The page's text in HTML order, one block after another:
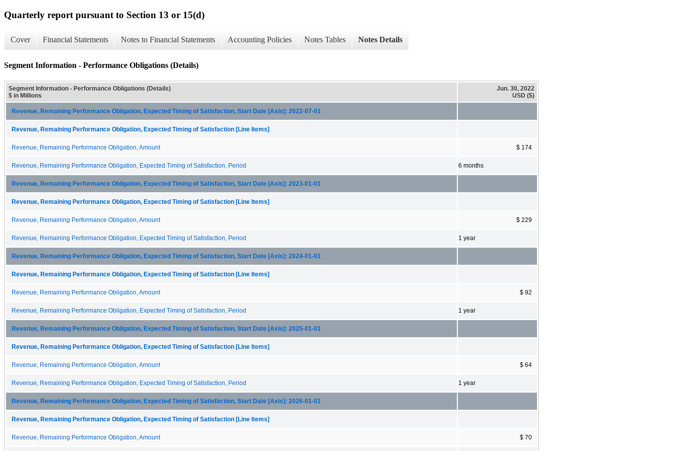
Quarterly report pursuant to Section 13 or 15(d)
Cover Financial Statements Notes to Financial Statements Accounting Policies Notes Tables Notes Details
Segment Information - Performance Obligations (Details)
Segment Information - Performance Obligations (Details)
$ in Millions
Jun. 30, 2022
USD ($)
Revenue, Remaining Performance Obligation, Expected Timing of Satisfaction, Start Date [Axis]: 2022-07-01
Revenue, Remaining Performance Obligation, Expected Timing of Satisfaction [Line Items]
Revenue, Remaining Performance Obligation, Amount $ 174
Revenue, Remaining Performance Obligation, Expected Timing of Satisfaction, Period 6 months
Revenue, Remaining Performance Obligation, Expected Timing of Satisfaction, Start Date [Axis]: 2023-01-01
Revenue, Remaining Performance Obligation, Expected Timing of Satisfaction [Line Items]
Revenue, Remaining Performance Obligation, Amount $ 229
Revenue, Remaining Performance Obligation, Expected Timing of Satisfaction, Period 1 year
Revenue, Remaining Performance Obligation, Expected Timing of Satisfaction, Start Date [Axis]: 2024-01-01
Revenue, Remaining Performance Obligation, Expected Timing of Satisfaction [Line Items]
Revenue, Remaining Performance Obligation, Amount $ 92
Revenue, Remaining Performance Obligation, Expected Timing of Satisfaction, Period 1 year
Revenue, Remaining Performance Obligation, Expected Timing of Satisfaction, Start Date [Axis]: 2025-01-01
Revenue, Remaining Performance Obligation, Expected Timing of Satisfaction [Line Items]
Revenue, Remaining Performance Obligation, Amount $ 64
Revenue, Remaining Performance Obligation, Expected Timing of Satisfaction, Period 1 year
Revenue, Remaining Performance Obligation, Expected Timing of Satisfaction, Start Date [Axis]: 2026-01-01
Revenue, Remaining Performance Obligation, Expected Timing of Satisfaction [Line Items]
Revenue, Remaining Performance Obligation, Amount $ 70